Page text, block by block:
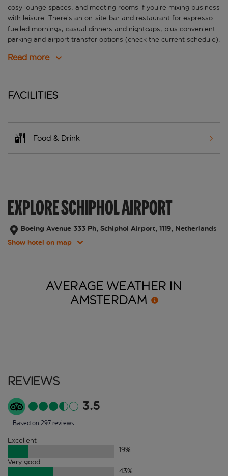
cosy lounge spaces, and meeting rooms if you’re mixing business
with leisure. There’s an on-site bar and restaurant for espresso-
fuelled mornings, casual dinners and nightcaps, plus convenient
parking and airport transfer options (check the current schedule).
Read more
Facilities
Food & Drink
EXPLORE SCHIPHOL AIRPORT
Boeing Avenue 333 Ph, Schiphol Airport, 1119, Netherlands
Show hotel on map
AVERAGE WEATHER IN
AMSTERDAM
Reviews
3.5
Based on 297 reviews
Excellent
19%
Very good
43%